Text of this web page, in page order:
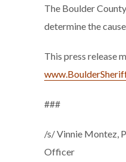
The Boulder
determine the
This press release
###
/s/ Vinnie Montez,
Officer